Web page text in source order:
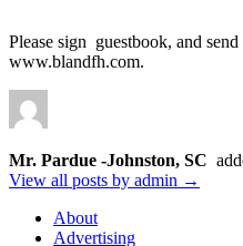
Please sign guestbook, and
www.blandfh.com.
Mr. Pardue -Johnston, SC
View all posts by admin →
About
Advertising